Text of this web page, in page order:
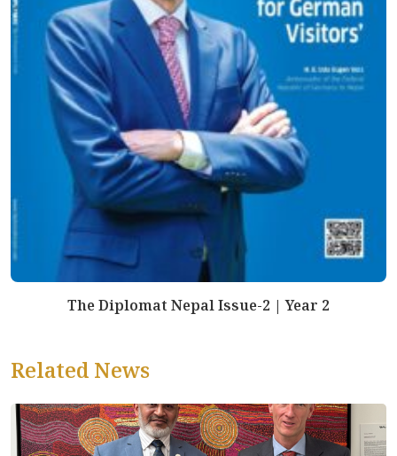
The Diplomat Nepal Issue-2 | Year 2
Related News